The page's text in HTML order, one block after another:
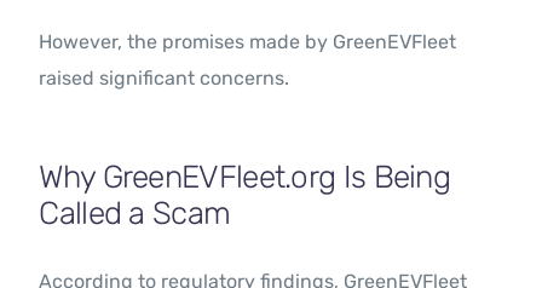
However, the promises made by GreenEVFleet
raised significant concerns.
Why GreenEVFleet.org Is Being
Called a Scam
According to regulatory findings, GreenEVFleet